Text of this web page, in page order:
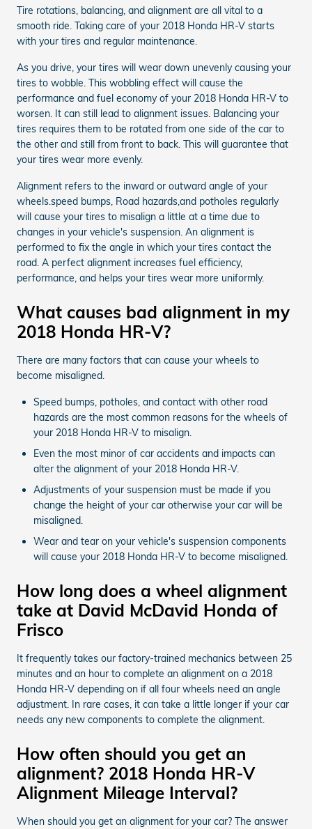
Tire rotations, balancing, and alignment are all vital to a
smooth ride. Taking care of your 2018 Honda HR-V starts
with your tires and regular maintenance.
As you drive, your tires will wear down unevenly causing your
tires to wobble. This wobbling effect will cause the
performance and fuel economy of your 2018 Honda HR-V to
worsen. It can still lead to alignment issues. Balancing your
tires requires them to be rotated from one side of the car to
the other and still from front to back. This will guarantee that
your tires wear more evenly.
Alignment refers to the inward or outward angle of your
wheels.speed bumps, Road hazards,and potholes regularly
will cause your tires to misalign a little at a time due to
changes in your vehicle's suspension. An alignment is
performed to fix the angle in which your tires contact the
road. A perfect alignment increases fuel efficiency,
performance, and helps your tires wear more uniformly.
What causes bad alignment in my
2018 Honda HR-V?
There are many factors that can cause your wheels to
become misaligned.
Speed bumps, potholes, and contact with other road
hazards are the most common reasons for the wheels of
your 2018 Honda HR-V to misalign.
Even the most minor of car accidents and impacts can
alter the alignment of your 2018 Honda HR-V.
Adjustments of your suspension must be made if you
change the height of your car otherwise your car will be
misaligned.
Wear and tear on your vehicle's suspension components
will cause your 2018 Honda HR-V to become misaligned.
How long does a wheel alignment
take at David McDavid Honda of
Frisco
It frequently takes our factory-trained mechanics between 25
minutes and an hour to complete an alignment on a 2018
Honda HR-V depending on if all four wheels need an angle
adjustment. In rare cases, it can take a little longer if your car
needs any new components to complete the alignment.
How often should you get an
alignment? 2018 Honda HR-V
Alignment Mileage Interval?
When should you get an alignment for your car? The answer